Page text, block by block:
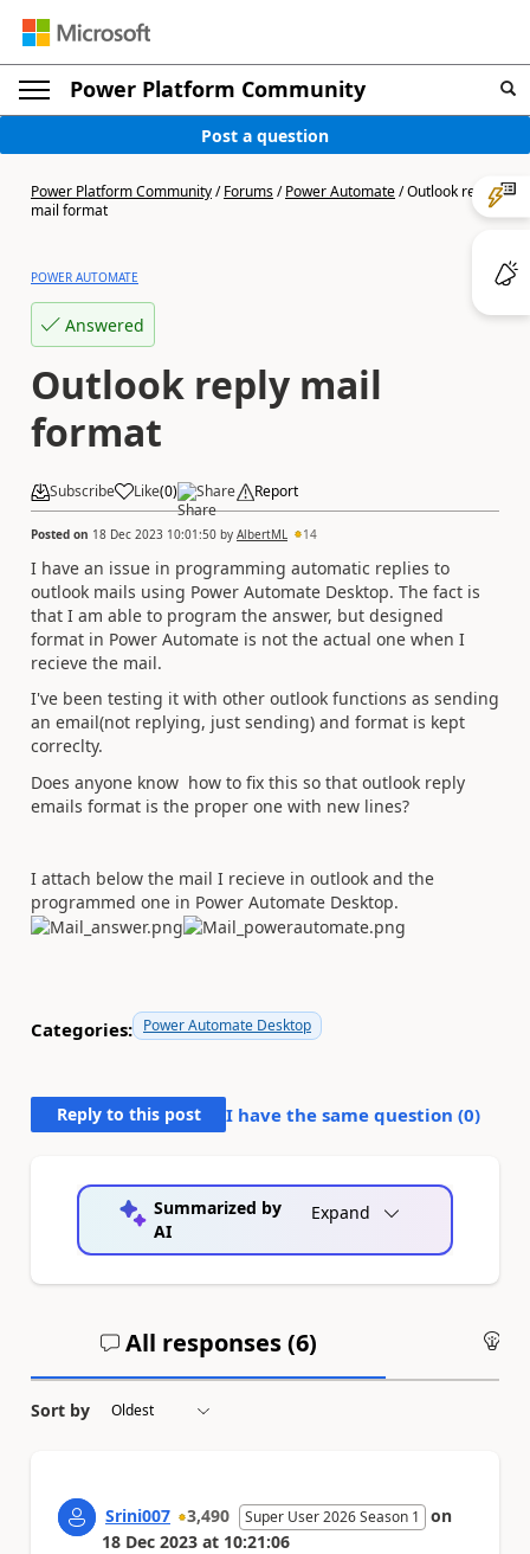
Power Platform Community
Post a question
Power Platform Community/Forums/Power Automate/Outlook reply
mail format
POWER AUTOMATE
Answered
Outlook reply mail
format
Subscribe Like(0) Share Report
Posted on 18 Dec 2023 10:01:50 by AlbertML 14
I have an issue in programming automatic replies to
outlook mails using Power Automate Desktop. The fact is
that I am able to program the answer, but designed
format in Power Automate is not the actual one when I
recieve the mail.
I've been testing it with other outlook functions as sending
an email(not replying, just sending) and format is kept
correclty.
Does anyone know how to fix this so that outlook reply
emails format is the proper one with new lines?
I attach below the mail I recieve in outlook and the
programmed one in Power Automate Desktop.
Categories: Power Automate Desktop
Reply to this post I have the same question (0)
Summarized by
AI
Expand
All responses (6)
Sort by
Srini007 3,490 Super User 2026 Season 1
on
18 Dec 2023 at 10:21:06